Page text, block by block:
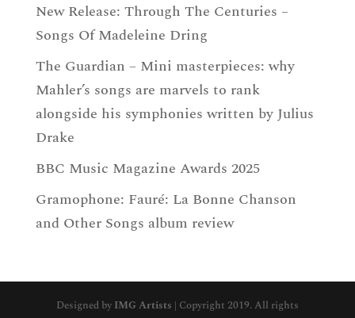
New Release: Through The Centuries –
Songs Of Madeleine Dring
The Guardian – Mini masterpieces: why
Mahler’s songs are marvels to rank
alongside his symphonies written by Julius
Drake
BBC Music Magazine Awards 2025
Gramophone: Fauré: La Bonne Chanson
and Other Songs album review
Designed by IMG Artists | Copyright 2019. All rights